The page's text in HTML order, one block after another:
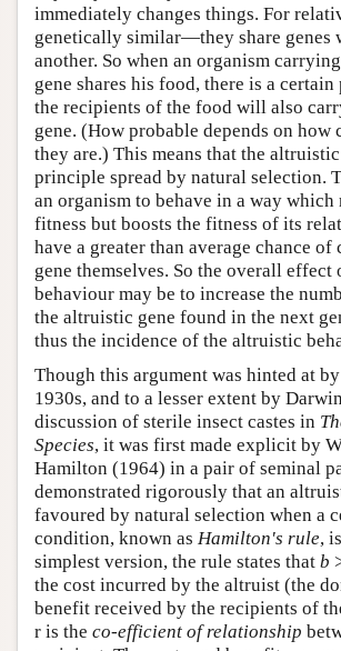
immediately changes things. For
genetically similar—they share genes
another. So when an organism
gene shares his food, there is a
the recipients of the food will also
gene. (How probable depends on how
they are.) This means that the
principle spread by natural selection.
an organism to behave in a way which
fitness but boosts the fitness of its
have a greater than average chance of
gene themselves. So the overall effect
behaviour may be to increase the
the altruistic gene found in the next
thus the incidence of the altruistic
Though this argument was hinted at
1930s, and to a lesser extent by
discussion of sterile insect castes in
Species, it was first made explicit by
Hamilton (1964) in a pair of seminal
demonstrated rigorously that an
favoured by natural selection when a
condition, known as Hamilton's rule,
simplest version, the rule states that b
the cost incurred by the altruist (the
benefit received by the recipients of
r is the co-efficient of relationship